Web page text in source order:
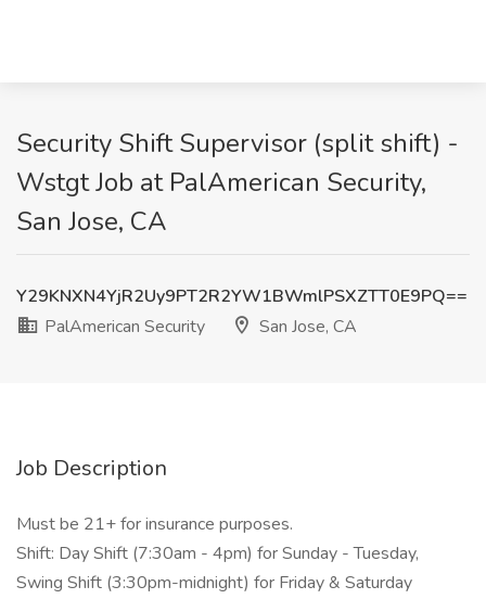
Security Shift Supervisor (split shift) -
Wstgt Job at PalAmerican Security,
San Jose, CA
Y29KNXN4YjR2Uy9PT2R2YW1BWmlPSXZTT0E9PQ==
PalAmerican Security
San Jose, CA
Job Description
Must be 21+ for insurance purposes.
Shift: Day Shift (7:30am - 4pm) for Sunday - Tuesday,
Swing Shift (3:30pm-midnight) for Friday & Saturday